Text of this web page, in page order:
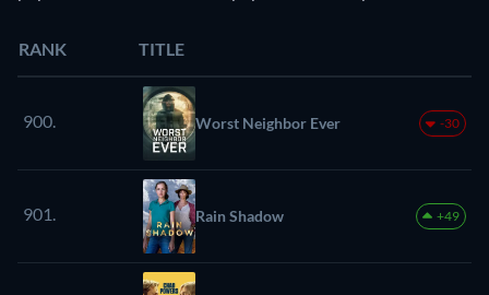
RANK TITLE
900. Worst Neighbor Ever -30
901. Rain Shadow +49